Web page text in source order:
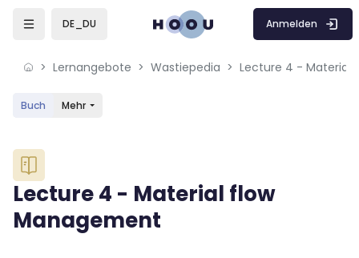
Skip to sidebar navigation menu
Skip to mobile navigation menu
Skip to sidebar hidden blocks
DE_DU Anmelden
Lernangebote Wastiepedia Lecture 4 - Material
Buch Mehr
Blöcke
Lecture 4 - Material flow
Management